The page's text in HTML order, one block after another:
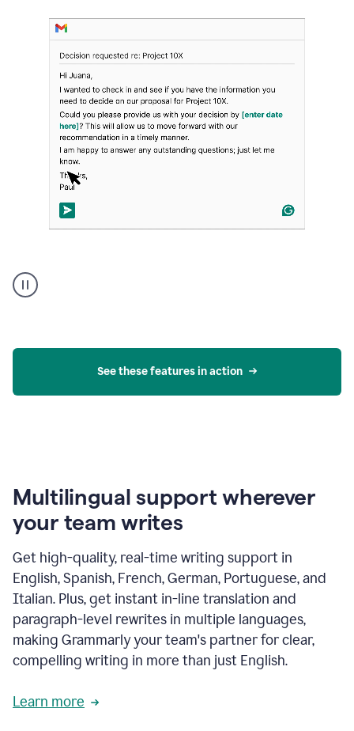
suggestions
product
See these features in action
Multilingual support wherever
your team writes
Get high-quality, real-time writing support in
English, Spanish, French, German, Portuguese, and
Italian. Plus, get instant in-line translation and
paragraph-level rewrites in multiple languages,
making Grammarly your team's partner for clear,
compelling writing in more than just English.
Learn more